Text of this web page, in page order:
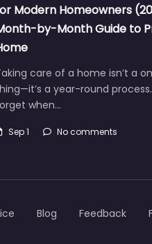
Modern Homeowners
by-Month Guide to
care of a home isn’t a
a year-round
when…
Sep 1 No comments
Blog Feedback